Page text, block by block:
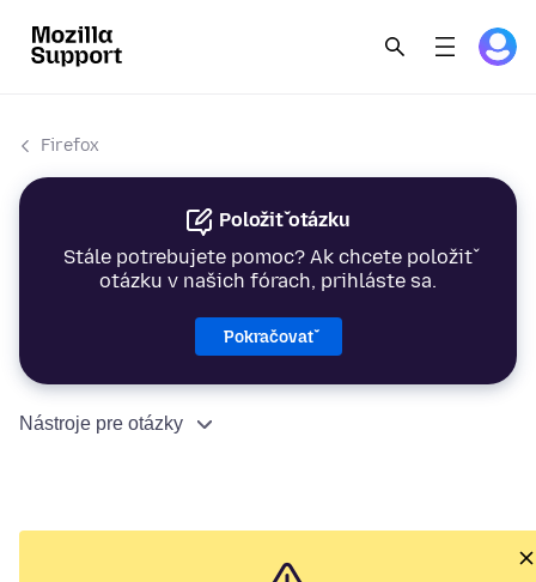
Firefox
Položiť otázku
Stále potrebujete pomoc? Ak chcete položiť
otázku v našich fórach, prihláste sa.
Pokračovať
Nástroje pre otázky